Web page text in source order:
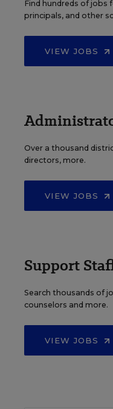
Find hundreds of jobs
principals, and other
VIEW JOBS
Over a thousand
directors, more.
VIEW JOBS
Support
Search thousands of
counselors and more.
VIEW JOBS